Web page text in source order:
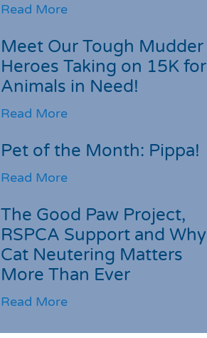
Read More
Meet Our Tough Mudder
Heroes Taking on 15K for
Animals in Need!
Read More
Pet of the Month: Pippa!
Read More
The Good Paw Project,
RSPCA Support and Why
Cat Neutering Matters
More Than Ever
Read More